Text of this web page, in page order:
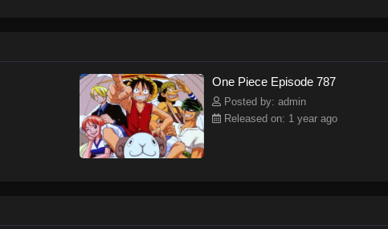
by MAL Rewrite] One Piece
One Piece Episode 787
Posted by: admin
Released on: 1 year ago